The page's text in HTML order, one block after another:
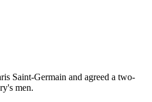
Saint-Germain and agreed a two-
men.